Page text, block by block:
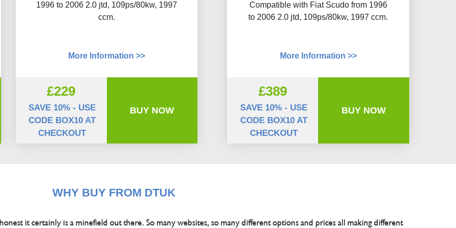
1996 to 2006 2.0 jtd, 109ps/80kw, 1997
ccm.
More Information >>
£229
SAVE 10% - USE
CODE BOX10 AT
CHECKOUT
BUY NOW
Compatible with Fiat Scudo from 1996
to 2006 2.0 jtd, 109ps/80kw, 1997 ccm.
More Information >>
£389
SAVE 10% - USE
CODE BOX10 AT
CHECKOUT
BUY NOW
WHY BUY FROM DTUK
it certainly is a minefield out there. So many websites, so many different options and prices all making different